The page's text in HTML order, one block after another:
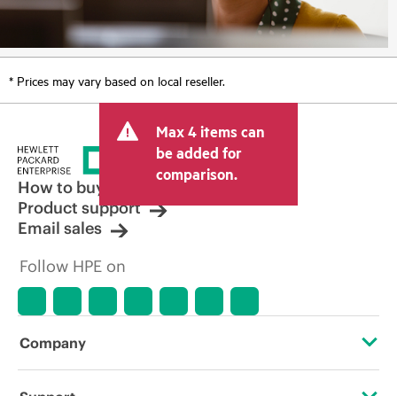
* Prices may vary based on local reseller.
Max 4 items can
be added for
comparison.
How to buy
Product support
Email sales
Follow HPE on
Company
About HPE